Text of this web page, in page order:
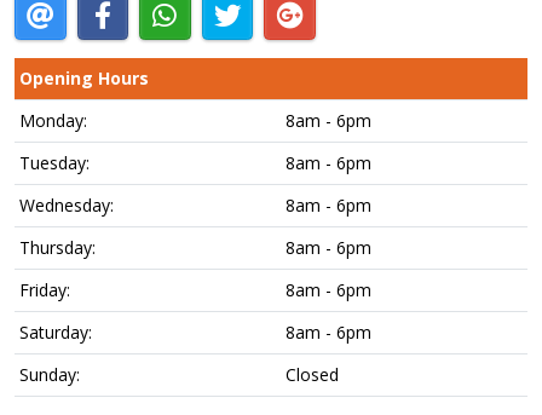
Opening Hours
Monday:
8am - 6pm
Tuesday:
8am - 6pm
Wednesday:
8am - 6pm
Thursday:
8am - 6pm
Friday:
8am - 6pm
Saturday:
8am - 6pm
Sunday:
Closed